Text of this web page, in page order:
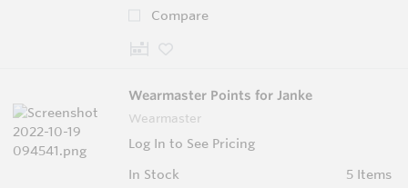
Compare
Wearmaster Points for Janke
Wearmaster
Log In to See Pricing
In Stock
5 Items